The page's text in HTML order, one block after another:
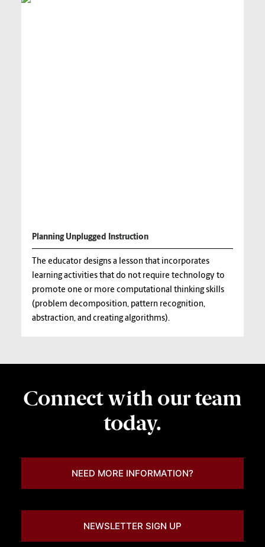
Planning Unplugged Instruction
The educator designs a lesson that incorporates
learning activities that do not require technology to
promote one or more computational thinking skills
(problem decomposition, pattern recognition,
abstraction, and creating algorithms).
Connect with our team
today.
NEED MORE INFORMATION?
NEWSLETTER SIGN UP